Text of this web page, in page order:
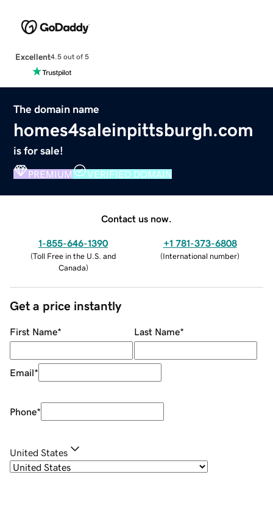
Excellent4.5 out of 5
The domain name
homes4saleinpittsburgh.com
is for sale!
PREMIUM VERIFIED DOMAIN
Contact us now.
1-855-646-1390
(Toll Free in the U.S. and
Canada)
+1 781-373-6808
(International number)
Get a price instantly
First Name* Last Name*
Email*
Phone*
United States